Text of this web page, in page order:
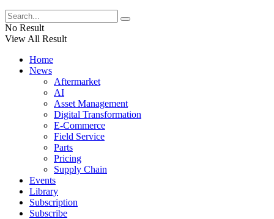
No Result
View All Result
Home
News
Aftermarket
AI
Asset Management
Digital Transformation
E-Commerce
Field Service
Parts
Pricing
Supply Chain
Events
Library
Subscription
Subscribe